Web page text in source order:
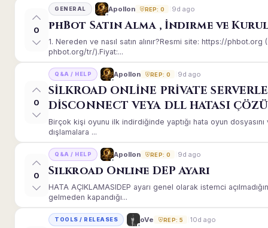
0
GENERAL Apollon REP: 0 9d ago
phBot Satın Alma , İndirme ve
1. Nereden ve nasıl satın alınır?Resmi site: https://
phbot.org/tr/).Fiyat:...
0
Q&A / HELP Apollon REP: 0 9d ago
SİLKROAD ONLİNE PRİVATE
DİSCONNECT VEYA DLL HATASI
Birçok kişi oyunu ilk indirdiğinde yaptığı hata oyun
dışlamalara ...
0
Q&A / HELP Apollon REP: 0 9d ago
Silkroad Online DEP Ayarı
HATA AÇIKLAMASIDEP ayarı genel olarak istemci
gelmeden kapandığı...
TOOLS / RELEASES oVe REP: 5 10d ago